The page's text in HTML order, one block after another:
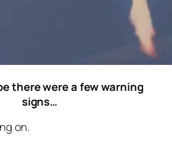
there were a few warning
signs…
on.